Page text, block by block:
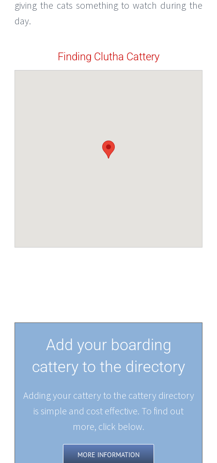
giving the cats something to watch during the
day.
Finding Clutha Cattery
Add your boarding
cattery to the directory
Adding your cattery to the cattery directory
is simple and cost effective. To find out
more, click below.
MORE INFORMATION